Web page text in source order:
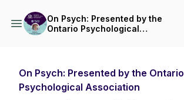
On Psych: Presented by the
Ontario Psychological
On Psych: Presented by the Ontario
Psychological Association